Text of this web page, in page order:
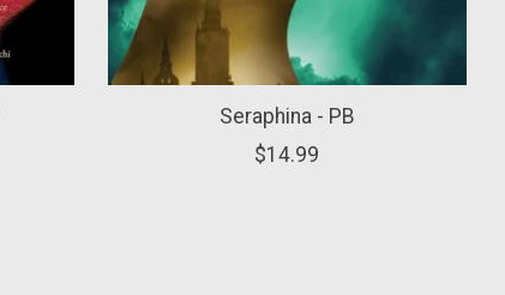
Seraphina - PB
$14.99